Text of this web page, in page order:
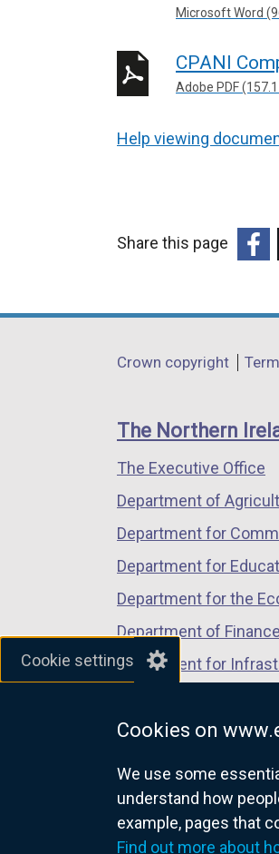
Cookie settings
Cookies on
We use some
understand how
example, pages that
Find out more about
Microsoft Word
CPANI
Adobe PDF (157.1
Help viewing
Share this page
a
/
tab)
Department
links
Crown copyright
The Northern
The Executive Office
Department of
Department for
Department for
Department for the
Department of Finance
Department for
Department of Justice
nidirect.gov.uk —